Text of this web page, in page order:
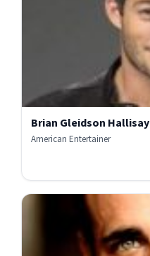
Brian Gleidson Hallisay
American Entertainer